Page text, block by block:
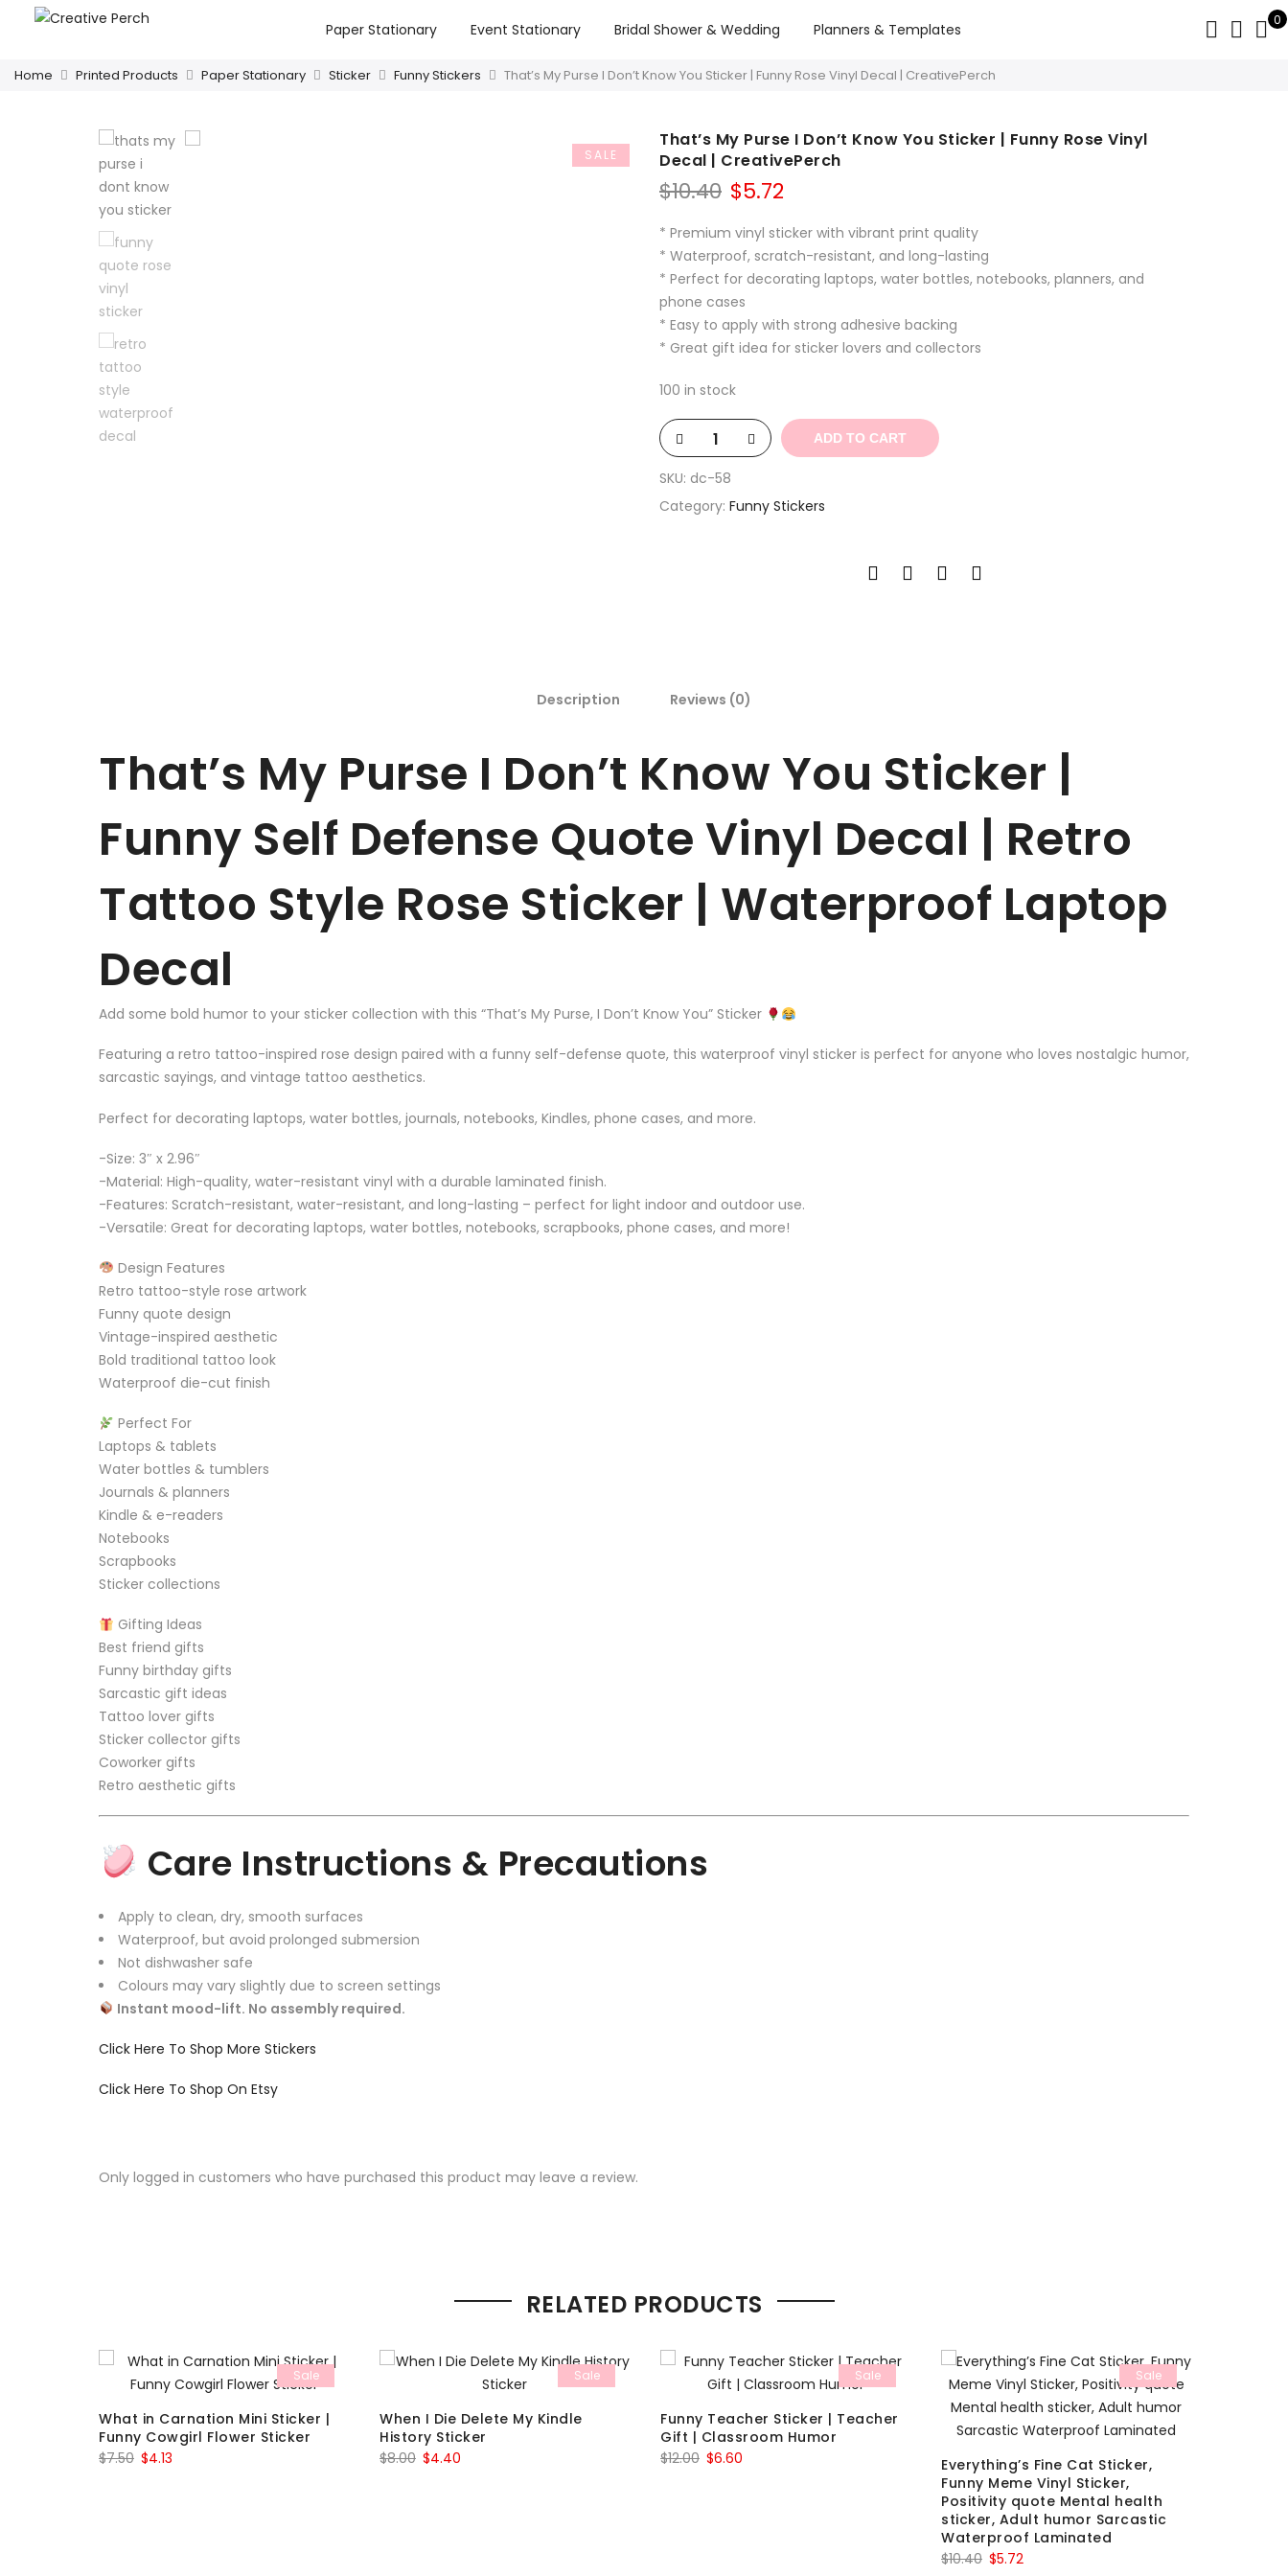
Paper Stationary Event Stationary Bridal Shower & Wedding Planners & Templates
0
Home Printed Products Paper Stationary Sticker Funny Stickers That’s My Purse I Don’t Know You Sticker | Funny Rose Vinyl Decal | CreativePerch
SALE
That’s My Purse I Don’t Know You Sticker | Funny Rose Vinyl
Decal | CreativePerch
$10.40 Original
was:
$10.40.
$5.72
is:
$5.72.
* Premium vinyl sticker with vibrant print quality
* Waterproof, scratch-resistant, and long-lasting
* Perfect for decorating laptops, water bottles, notebooks, planners, and
phone cases
* Easy to apply with strong adhesive backing
* Great gift idea for sticker lovers and collectors
100 in stock
ADD TO CART
SKU: dc-58
Category: Funny Stickers
Description Reviews (0)
That’s My Purse I Don’t Know You Sticker |
Funny Self Defense Quote Vinyl Decal | Retro
Tattoo Style Rose Sticker | Waterproof Laptop
Decal
Add some bold humor to your sticker collection with this “That’s My Purse, I Don’t Know You” Sticker
Featuring a retro tattoo-inspired rose design paired with a funny self-defense quote, this waterproof vinyl sticker is perfect for anyone who loves nostalgic humor,
sarcastic sayings, and vintage tattoo aesthetics.
Perfect for decorating laptops, water bottles, journals, notebooks, Kindles, phone cases, and more.
-Size: 3″ x 2.96″
-Material: High-quality, water-resistant vinyl with a durable laminated finish.
-Features: Scratch-resistant, water-resistant, and long-lasting – perfect for light indoor and outdoor use.
-Versatile: Great for decorating laptops, water bottles, notebooks, scrapbooks, phone cases, and more!
Design Features
Retro tattoo-style rose artwork
Funny quote design
Vintage-inspired aesthetic
Bold traditional tattoo look
Waterproof die-cut finish
Perfect For
Laptops & tablets
Water bottles & tumblers
Journals & planners
Kindle & e-readers
Notebooks
Scrapbooks
Sticker collections
Gifting Ideas
Best friend gifts
Funny birthday gifts
Sarcastic gift ideas
Tattoo lover gifts
Sticker collector gifts
Coworker gifts
Retro aesthetic gifts
Care Instructions & Precautions
Apply to clean, dry, smooth surfaces
Waterproof, but avoid prolonged submersion
Not dishwasher safe
Colours may vary slightly due to screen settings
Instant mood-lift. No assembly required.
Click Here To Shop More Stickers
Click Here To Shop On Etsy
Only logged in customers who have purchased this product may leave a review.
RELATED PRODUCTS
Sale
What in Carnation Mini Sticker |
Funny Cowgirl Flower Sticker
$7.50 Original
$4.13
Sale
When I Die Delete My Kindle
History Sticker
$8.00 Original
$4.40
Sale
Funny Teacher Sticker | Teacher
Gift | Classroom Humor
$12.00 Original
$6.60
Sale
Everything’s Fine Cat Sticker,
Funny Meme Vinyl Sticker,
Positivity quote Mental health
sticker, Adult humor Sarcastic
Waterproof Laminated
$10.40 Original
$5.72Current